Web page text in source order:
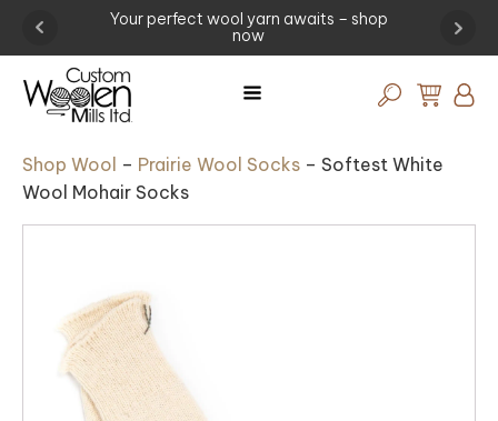
– shop
Experience the art of wool procesing -
visit the mill today!
Shop Wool – Prairie Wool Socks – Softest White
Wool Mohair Socks